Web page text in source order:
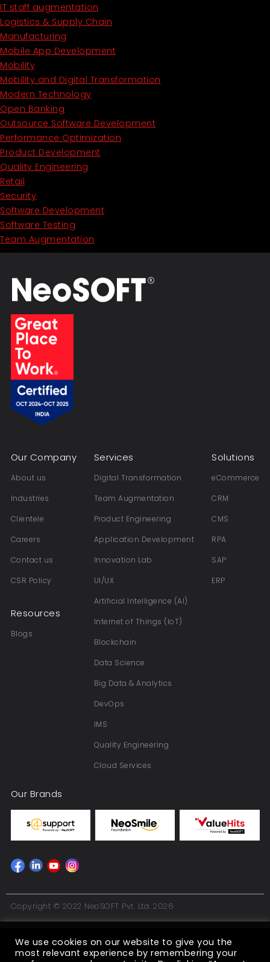
IT staff augmentation
Logistics & Supply Chain
Manufacturing
Mobile App Development
Mobility
Mobility and Digital Transformation
Modern Technology
Open Banking
Outsource Software Development
Performance Optimization
Product Development
Quality Engineering
Retail
Security
Software Development
Software Testing
Team Augmentation
Our Company
About us
Industries
Clientele
Careers
Contact us
CSR Policy
Resources
Blogs
Services
Digital Transformation
Team Augmentation
Product Engineering
Application Development
Innovation Lab
UI/UX
Artificial Intelligence (AI)
Internet of Things (IoT)
Blockchain
Data Science
Big Data & Analytics
DevOps
IMS
Quality Engineering
Cloud Services
Solutions
eCommerce
CRM
CMS
RPA
SAP
ERP
Our Brands
Copyright © 2022 NeoSOFT Pvt. Ltd. 2026
We use cookies on our website to give you the
most relevant experience by remembering your